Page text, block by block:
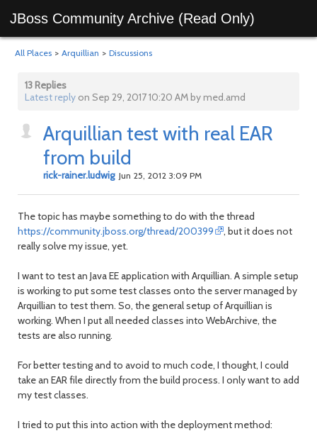
JBoss Community Archive (Read Only)
All Places > Arquillian > Discussions
13 Replies
Latest reply on Sep 29, 2017 10:20 AM by med.amd
Arquillian test with real EAR
from build
rick-rainer.ludwig Jun 25, 2012 3:09 PM
The topic has maybe something to do with the thread
https://community.jboss.org/thread/200399
, but it does not
really solve my issue, yet.
I want to test an Java EE application with Arquillian. A simple setup
is working to put some test classes onto the server managed by
Arquillian to test them. So, the general setup of Arquillian is
working. When I put all needed classes into WebArchive, the
tests are also running.
For better testing and to avoid to much code, I thought, I could
take an EAR file directly from the build process. I only want to add
my test classes.
I tried to put this into action with the deployment method: